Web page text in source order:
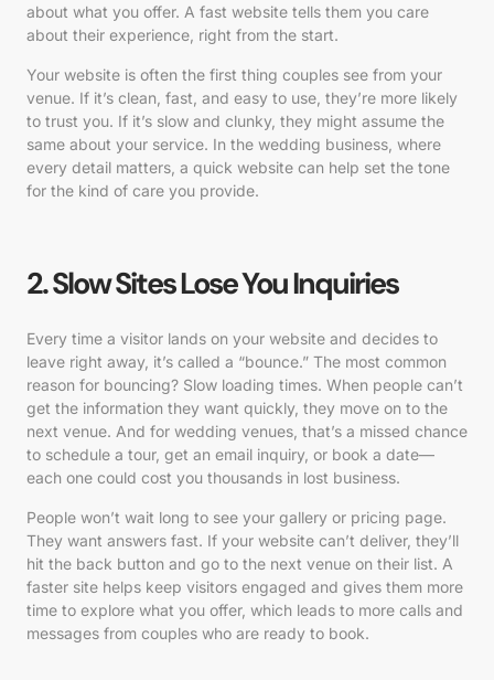
about what you offer. A fast website tells them you care
about their experience, right from the start.
Your website is often the first thing couples see from your
venue. If it’s clean, fast, and easy to use, they’re more likely
to trust you. If it’s slow and clunky, they might assume the
same about your service. In the wedding business, where
every detail matters, a quick website can help set the tone
for the kind of care you provide.
2. Slow Sites Lose You Inquiries
Every time a visitor lands on your website and decides to
leave right away, it’s called a “bounce.” The most common
reason for bouncing? Slow loading times. When people can’t
get the information they want quickly, they move on to the
next venue. And for wedding venues, that’s a missed chance
to schedule a tour, get an email inquiry, or book a date—
each one could cost you thousands in lost business.
People won’t wait long to see your gallery or pricing page.
They want answers fast. If your website can’t deliver, they’ll
hit the back button and go to the next venue on their list. A
faster site helps keep visitors engaged and gives them more
time to explore what you offer, which leads to more calls and
messages from couples who are ready to book.